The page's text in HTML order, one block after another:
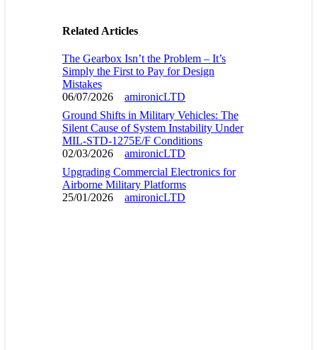
Related Articles
The Gearbox Isn’t the Problem – It’s
Simply the First to Pay for Design
Mistakes
06/07/2026
amironicLTD
Ground Shifts in Military Vehicles: The
Silent Cause of System Instability Under
MIL-STD-1275E/F Conditions
02/03/2026
amironicLTD
Upgrading Commercial Electronics for
Airborne Military Platforms
25/01/2026
amironicLTD